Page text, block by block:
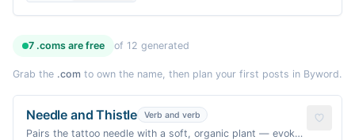
7 .coms are free of 12 generated
Grab the .com to own the name, then plan your first posts in Byword.
Needle and Thistle Verb and verb
Pairs the tattoo needle with a soft, organic plant — evokes